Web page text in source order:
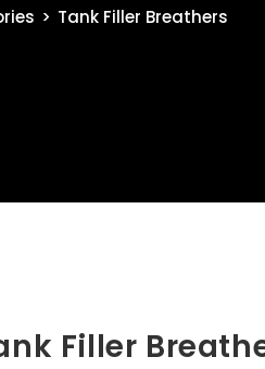
> Tank Filler Breathers
Filler